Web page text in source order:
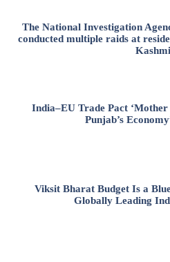
The National Investigation
conducted multiple raids at
India–EU Trade Pact
Punjab’s
Viksit Bharat Budget Is a
Globally Leading